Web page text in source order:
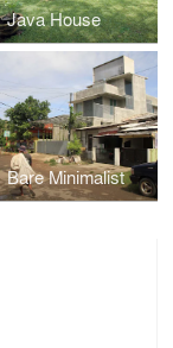
Java House
Bare Minimalist